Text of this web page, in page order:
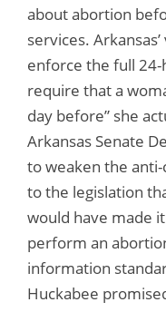
about abortion
services.
enforce the full
require that a
day before” she
Arkansas Senate
to weaken the
to the legislation
would have made
perform an
information
Huckabee